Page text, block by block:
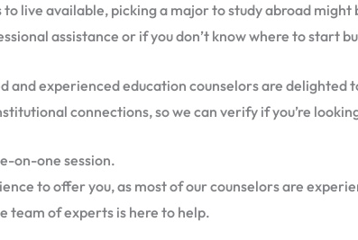
live available, picking a major to study abroad might
assistance or if you don’t know where to start
and experienced education counselors are
connections, so we can verify if you’re
on-one session.
to offer you, as most of our counselors are
team of experts is here to help.